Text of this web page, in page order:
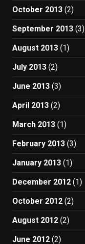
October 2013 (2)
September 2013 (3)
August 2013 (1)
July 2013 (2)
June 2013 (3)
April 2013 (2)
March 2013 (1)
February 2013 (3)
January 2013 (1)
December 2012 (1)
October 2012 (2)
August 2012 (2)
June 2012 (2)